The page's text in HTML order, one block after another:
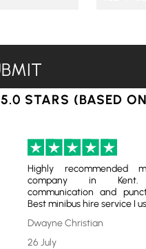
5.0 STARS (BASED
Highly recommended
company in Kent.
communication and
Best minibus hire service I
Dwayne Christian
26 July